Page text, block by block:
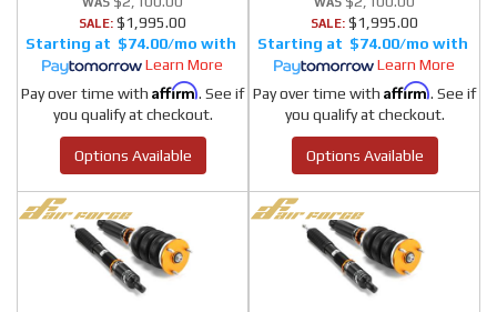
SALE: $1,995.00
$74.00/mo
Learn More
Pay over time with Affirm. See if
you qualify at checkout.
Options Available
SALE: $1,995.00
$74.00/mo
Learn More
Pay over time with Affirm. See if
you qualify at checkout.
Options Available